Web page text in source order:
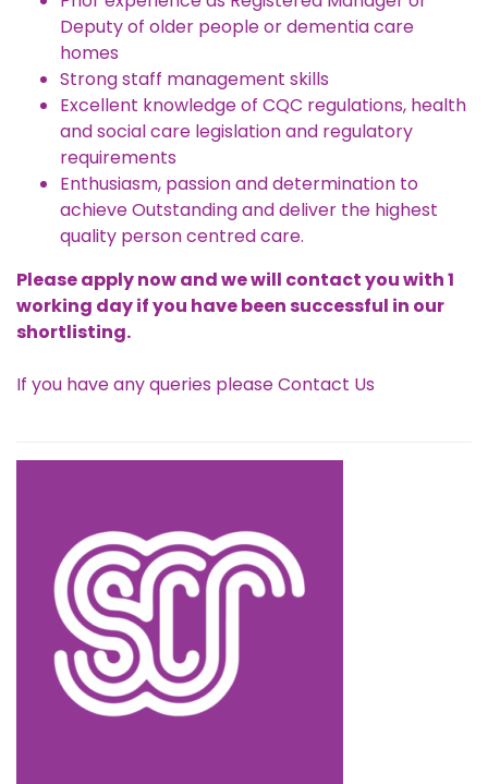
Deputy of older people or dementia care
homes
Strong staff management skills
Excellent knowledge of CQC regulations, health
and social care legislation and regulatory
requirements
Enthusiasm, passion and determination to
achieve Outstanding and deliver the highest
quality person centred care.
Please apply now and we will contact you with 1
working day if you have been successful in our
shortlisting.
If you have any queries pleaseContact Us